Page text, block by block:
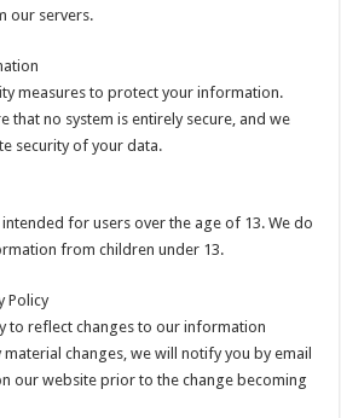
our servers.
measures to protect your information.
that no system is entirely secure, and we
security of your data.
for users over the age of 13. We do
from children under 13.
Policy
to reflect changes to our information
changes, we will notify you by email
our website prior to the change becoming